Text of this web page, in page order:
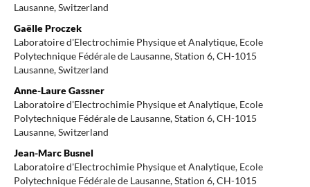
Lausanne, Switzerland
Gaëlle Proczek
Laboratoire d'Electrochimie Physique et Analytique, Ecole
Polytechnique Fédérale de Lausanne, Station 6, CH-1015
Lausanne, Switzerland
Anne-Laure Gassner
Laboratoire d'Electrochimie Physique et Analytique, Ecole
Polytechnique Fédérale de Lausanne, Station 6, CH-1015
Lausanne, Switzerland
Jean-Marc Busnel
Laboratoire d'Electrochimie Physique et Analytique, Ecole
Polytechnique Fédérale de Lausanne, Station 6, CH-1015